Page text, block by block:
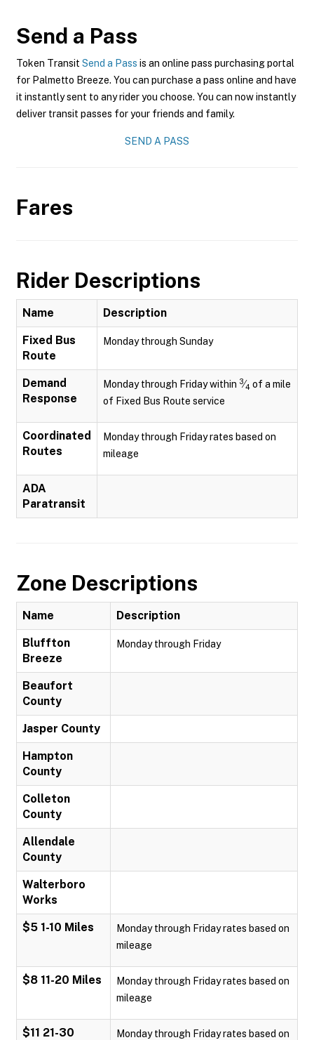
Send a Pass
Token Transit Send a Pass is an online pass purchasing portal
for Palmetto Breeze. You can purchase a pass online and have
it instantly sent to any rider you choose. You can now instantly
deliver transit passes for your friends and family.
SEND A PASS
Fares
Rider Descriptions
Name Description
Fixed Bus
Route
Monday through Sunday
Demand
Response
Monday through Friday within 3⁄4 of a mile
of Fixed Bus Route service
Coordinated
Routes
Monday through Friday rates based on
mileage
ADA
Paratransit
Zone Descriptions
Name Description
Bluffton
Breeze
Monday through Friday
Beaufort
County
Jasper County
Hampton
County
Colleton
County
Allendale
County
Walterboro
Works
$5 1-10 Miles
Monday through Friday rates based on
mileage
$8 11-20 Miles
Monday through Friday rates based on
mileage
$11 21-30 Monday through Friday rates based on